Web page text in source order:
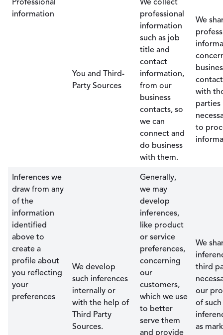
Professional
information
You and Third-
Party Sources
We collect
professional
information
such as job
title and
contact
information,
from our
business
contacts, so
we can
connect and
do business
with them.
We
with
parties
to
Inferences we
draw from any
of the
information
identified
above to
create a
profile about
you reflecting
your
preferences
We develop
such inferences
internally or
with the help of
Third Party
Sources.
Generally,
we may
develop
inferences,
like product
or service
preferences,
concerning
our
customers,
which we use
to better
serve them
and provide
We
third
our
of such
as